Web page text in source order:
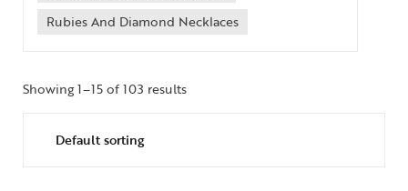
Rubies And Diamond Necklaces
Showing 1–15 of 103 results